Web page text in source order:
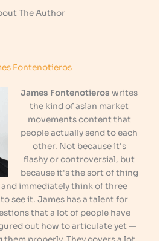
The Author
Fontenotieros
James Fontenotieros writes
the kind of asian market
movements content that
people actually send to each
other. Not because it's
flashy or controversial, but
because it's the sort of thing
immediately think of three
see it. James has a talent for
that a lot of people have
out how to articulate yet —